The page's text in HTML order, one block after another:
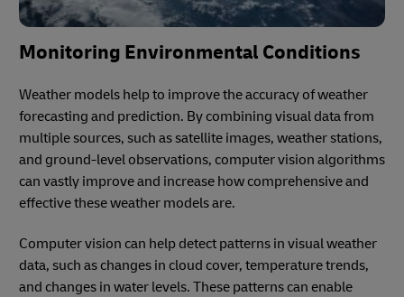
Monitoring Environmental Conditions
Weather models help to improve the accuracy of weather
forecasting and prediction. By combining visual data from
multiple sources, such as satellite images, weather stations,
and ground-level observations, computer vision algorithms
can vastly improve and increase how comprehensive and
effective these weather models are.
Computer vision can help detect patterns in visual weather
data, such as changes in cloud cover, temperature trends,
and changes in water levels. These patterns can enable